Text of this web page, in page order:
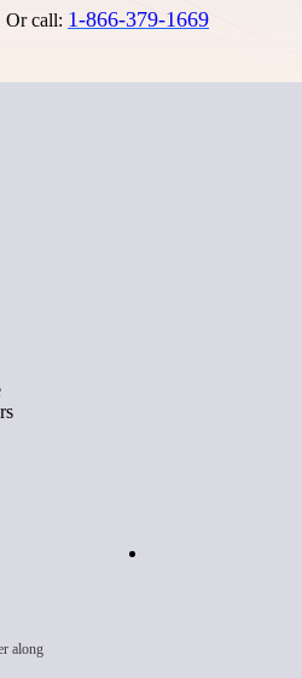
Or call: 1-866-379-1669
along